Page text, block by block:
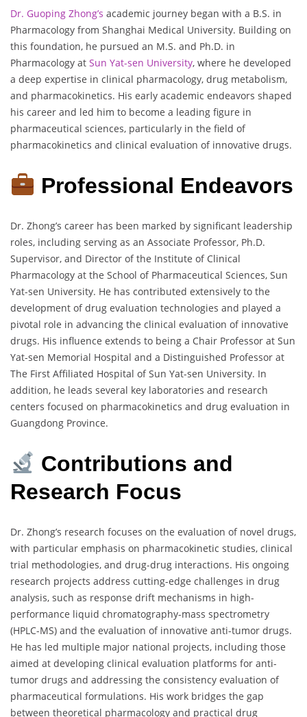
Dr. Guoping Zhong’s academic journey began with a B.S. in
Pharmacology from Shanghai Medical University. Building on
this foundation, he pursued an M.S. and Ph.D. in
Pharmacology at Sun Yat-sen University, where he developed
a deep expertise in clinical pharmacology, drug metabolism,
and pharmacokinetics. His early academic endeavors shaped
his career and led him to become a leading figure in
pharmaceutical sciences, particularly in the field of
pharmacokinetics and clinical evaluation of innovative drugs.
Professional Endeavors
Dr. Zhong’s career has been marked by significant leadership
roles, including serving as an Associate Professor, Ph.D.
Supervisor, and Director of the Institute of Clinical
Pharmacology at the School of Pharmaceutical Sciences, Sun
Yat-sen University. He has contributed extensively to the
development of drug evaluation technologies and played a
pivotal role in advancing the clinical evaluation of innovative
drugs. His influence extends to being a Chair Professor at Sun
Yat-sen Memorial Hospital and a Distinguished Professor at
The First Affiliated Hospital of Sun Yat-sen University. In
addition, he leads several key laboratories and research
centers focused on pharmacokinetics and drug evaluation in
Guangdong Province.
Contributions and
Research Focus
Dr. Zhong’s research focuses on the evaluation of novel drugs,
with particular emphasis on pharmacokinetic studies, clinical
trial methodologies, and drug-drug interactions. His ongoing
research projects address cutting-edge challenges in drug
analysis, such as response drift mechanisms in high-
performance liquid chromatography-mass spectrometry
(HPLC-MS) and the evaluation of innovative anti-tumor drugs.
He has led multiple major national projects, including those
aimed at developing clinical evaluation platforms for anti-
tumor drugs and addressing the consistency evaluation of
pharmaceutical formulations. His work bridges the gap
between theoretical pharmacology and practical drug